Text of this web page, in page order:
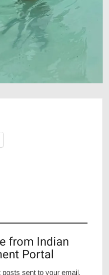
from Indian
Portal
sent to your email.